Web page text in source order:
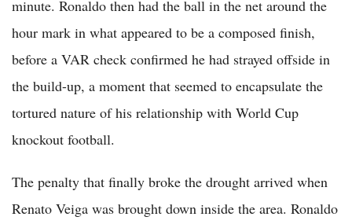
minute. Ronaldo then had the ball in the net around the
hour mark in what appeared to be a composed finish,
before a VAR check confirmed he had strayed offside in
the build-up, a moment that seemed to encapsulate the
tortured nature of his relationship with World Cup
knockout football.
The penalty that finally broke the drought arrived when
Renato Veiga was brought down inside the area. Ronaldo